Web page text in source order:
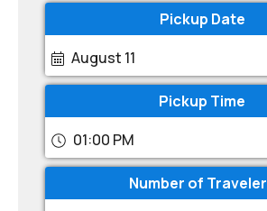
Pickup Date
August 11
Pickup Time
01:00 PM
Number of